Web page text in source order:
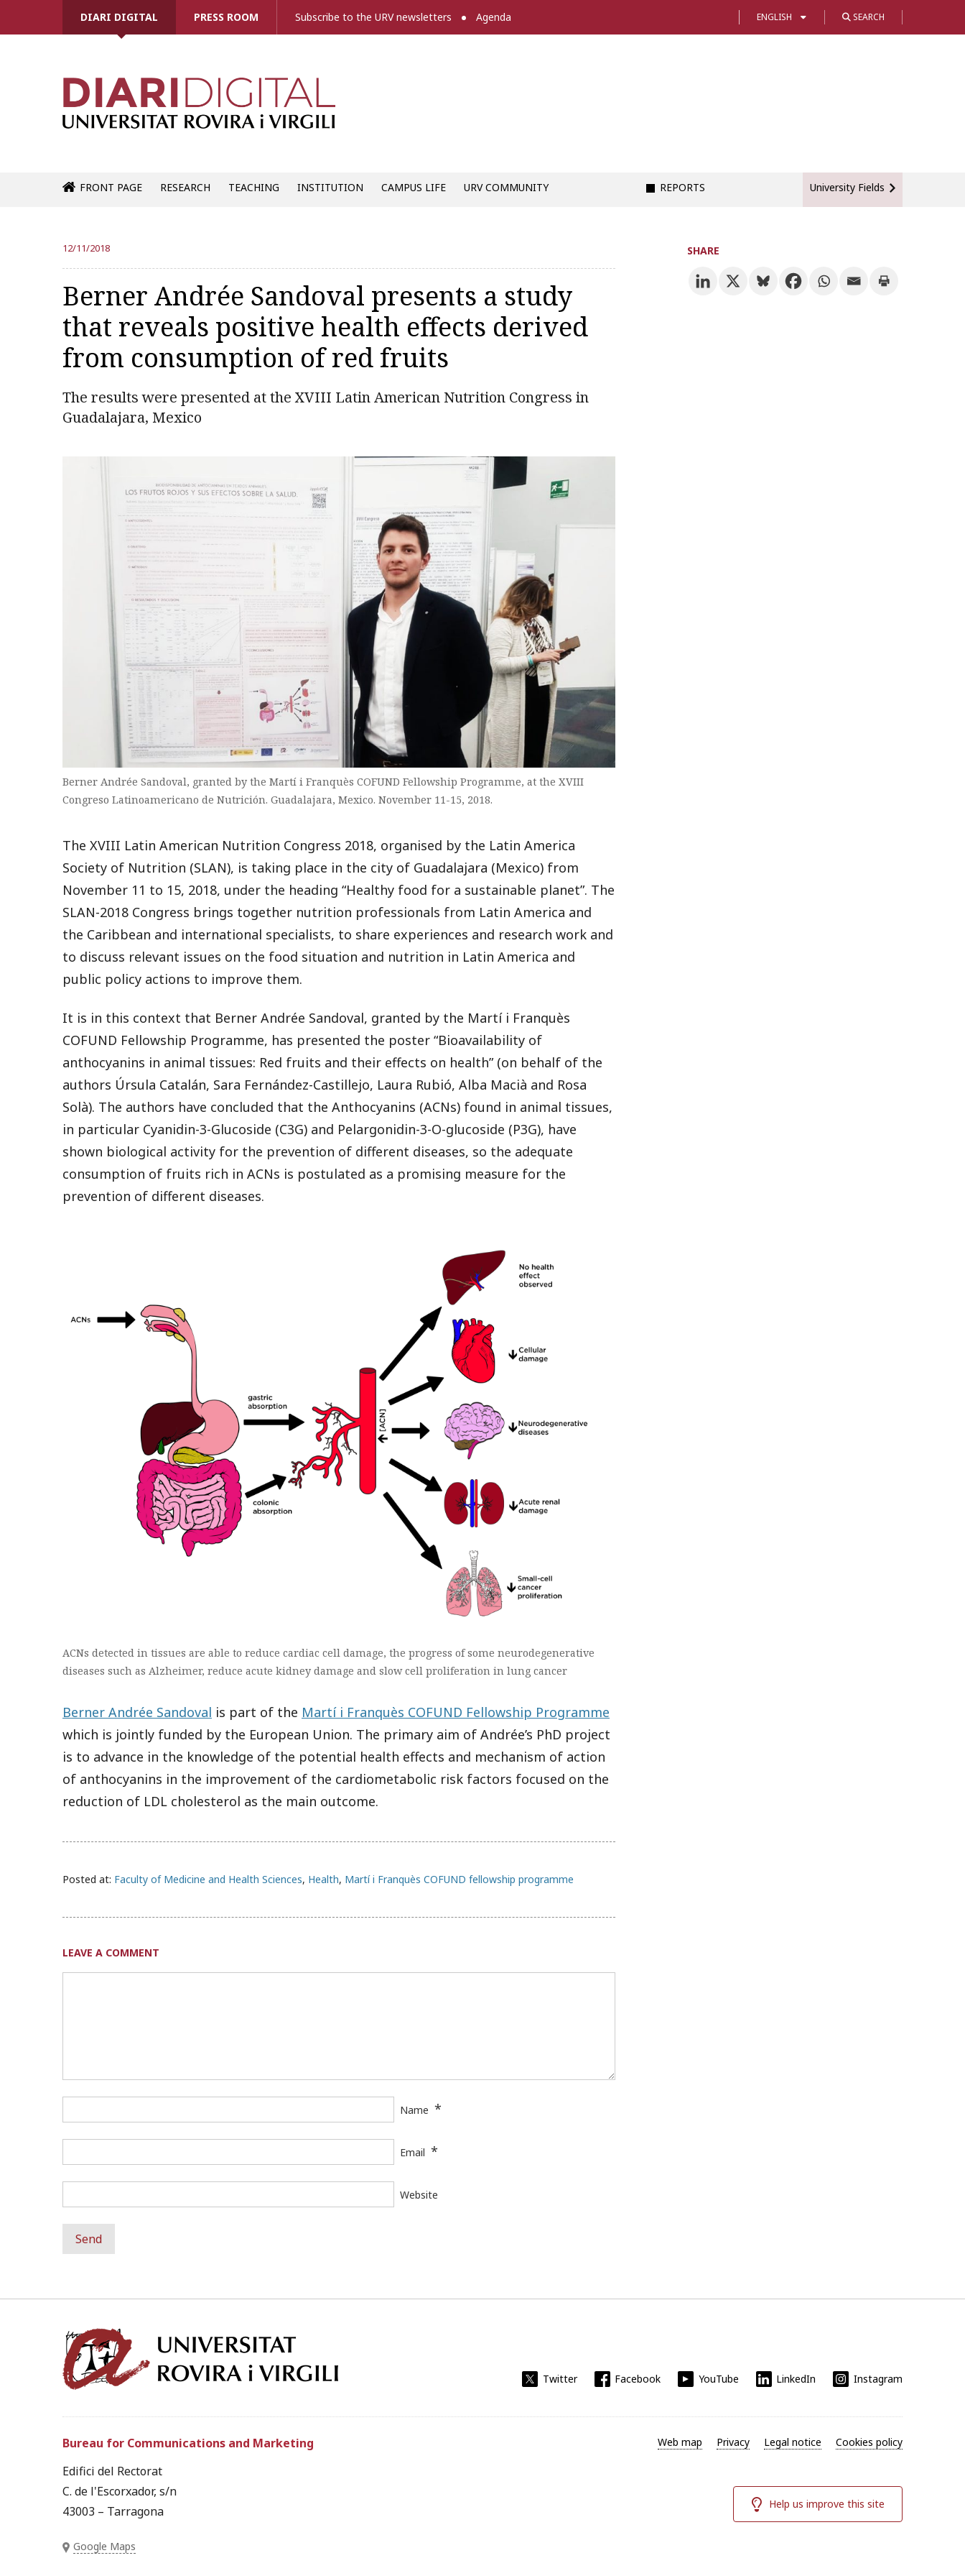
DIARI DIGITAL PRESS ROOM Subscribe to the URV newsletters Agenda ENGLISH SEARCH
FRONT PAGE RESEARCH TEACHING INSTITUTION CAMPUS LIFE URV COMMUNITY REPORTS University Fields
12/11/2018
Berner Andrée Sandoval presents a study
that reveals positive health effects derived
from consumption of red fruits
The results were presented at the XVIII Latin American Nutrition Congress in
Guadalajara, Mexico
Berner Andrée Sandoval, granted by the Martí i Franquès COFUND Fellowship Programme, at the XVIII
Congreso Latinoamericano de Nutrición. Guadalajara, Mexico. November 11-15, 2018.
The XVIII Latin American Nutrition Congress 2018, organised by the Latin America
Society of Nutrition (SLAN), is taking place in the city of Guadalajara (Mexico) from
November 11 to 15, 2018, under the heading “Healthy food for a sustainable planet”. The
SLAN-2018 Congress brings together nutrition professionals from Latin America and
the Caribbean and international specialists, to share experiences and research work and
to discuss relevant issues on the food situation and nutrition in Latin America and
public policy actions to improve them.
It is in this context that Berner Andrée Sandoval, granted by the Martí i Franquès
COFUND Fellowship Programme, has presented the poster “Bioavailability of
anthocyanins in animal tissues: Red fruits and their effects on health” (on behalf of the
authors Úrsula Catalán, Sara Fernández-Castillejo, Laura Rubió, Alba Macià and Rosa
Solà). The authors have concluded that the Anthocyanins (ACNs) found in animal tissues,
in particular Cyanidin-3-Glucoside (C3G) and Pelargonidin-3-O-glucoside (P3G), have
shown biological activity for the prevention of different diseases, so the adequate
consumption of fruits rich in ACNs is postulated as a promising measure for the
prevention of different diseases.
ACNs detected in tissues are able to reduce cardiac cell damage, the progress of some neurodegenerative
diseases such as Alzheimer, reduce acute kidney damage and slow cell proliferation in lung cancer
Berner Andrée Sandoval is part of the Martí i Franquès COFUND Fellowship Programme
which is jointly funded by the European Union. The primary aim of Andrée’s PhD project
is to advance in the knowledge of the potential health effects and mechanism of action
of anthocyanins in the improvement of the cardiometabolic risk factors focused on the
reduction of LDL cholesterol as the main outcome.
Posted at: Faculty of Medicine and Health Sciences, Health, Martí i Franquès COFUND fellowship programme
LEAVE A COMMENT
Name *
Email *
Website
SHARE
Twitter Facebook YouTube LinkedIn Instagram
Bureau for Communications and Marketing
Edifici del Rectorat
C. de l'Escorxador, s/n
43003 – Tarragona
Google Maps
Web map Privacy Legal notice Cookies policy
Help us improve this site